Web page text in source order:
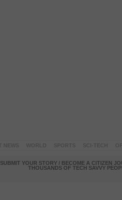
SUBMIT YOUR STORY / BECOME A CITIZEN
THOUSANDS OF TECH SAVVY